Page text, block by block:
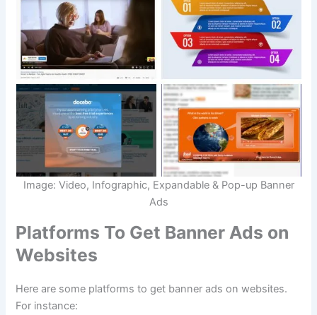
Image: Video, Infographic, Expandable & Pop-up Banner
Ads
Platforms To Get Banner Ads on
Websites
Here are some platforms to get banner ads on websites.
For instance: